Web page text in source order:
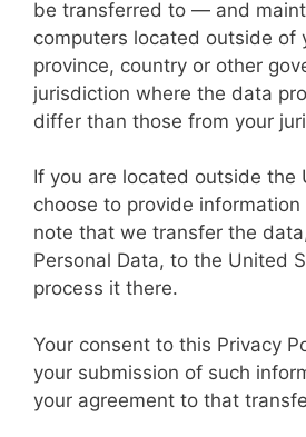
be transferred to — and
computers located outside of
province, country or other
jurisdiction where the data
differ than those from your
If you are located outside the
choose to provide information
note that we transfer the
Personal Data, to the United
process it there.
Your consent to this Privacy
your submission of such
your agreement to that